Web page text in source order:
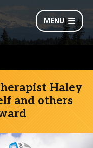
MENU
Haley
and others